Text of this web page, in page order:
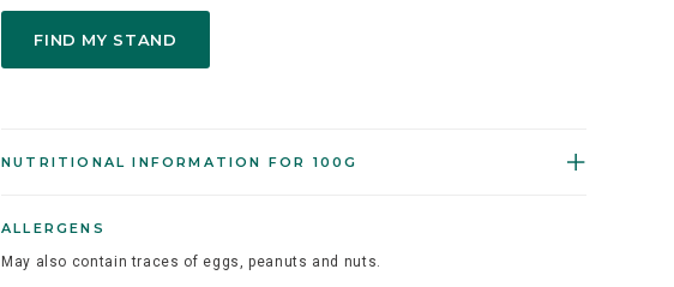
FIND MY STAND
NUTRITIONAL INFORMATION FOR 100G
ALLERGENS
May also contain traces of eggs, peanuts and nuts.